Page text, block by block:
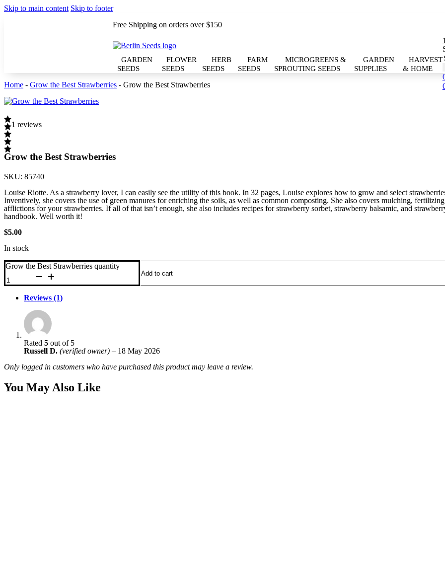
Skip to main content Skip to footer
Free Shipping on orders over $150
GARDEN
SEEDS
FLOWER
SEEDS
HERB
SEEDS
FARM
SEEDS
MICROGREENS &
SPROUTING SEEDS
GARDEN
SUPPLIES
HARVEST
& HOME
Home - Grow the Best Strawberries - Grow the Best Strawberries
1 reviews
Grow the Best Strawberries
SKU: 85740
Louise Riotte. As a strawberry lover, I can easily see the utility of this book. In 32 pages, Louise explores how to grow and select
Inventively, she covers the use of green manures for enriching the soils, as well as common composting. She also covers mulching,
afflictions for your strawberries. If all of that isn’t enough, she also includes recipes for strawberry sorbet, strawberry balsamic, and
handbook. Well worth it!
$5.00
In stock
Grow the Best Strawberries quantity
Add to cart
Reviews (1)
Rated 5 out of 5
Russell D. (verified owner) – 18 May 2026
Only logged in customers who have purchased this product may leave a review.
You May Also Like